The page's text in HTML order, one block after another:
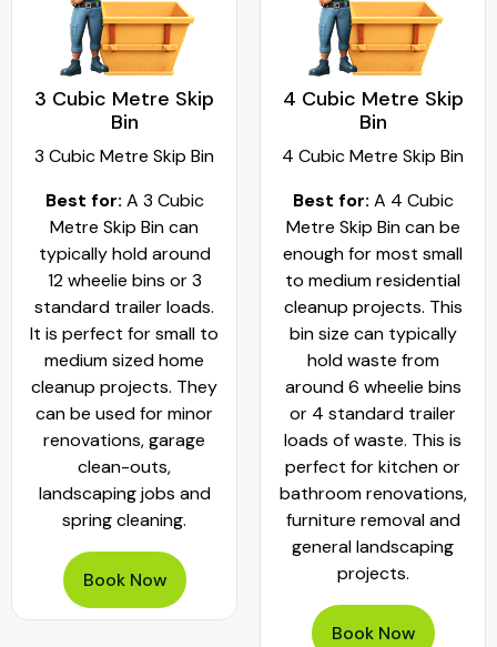
3 Cubic Metre Skip
Bin
3 Cubic Metre Skip Bin
Best for: A 3 Cubic
Metre Skip Bin can
typically hold around
12 wheelie bins or 3
standard trailer loads.
It is perfect for small to
medium sized home
cleanup projects. They
can be used for minor
renovations, garage
clean-outs,
landscaping jobs and
spring cleaning.
Book Now
4 Cubic Metre Skip
Bin
4 Cubic Metre Skip Bin
Best for: A 4 Cubic
Metre Skip Bin can be
enough for most small
to medium residential
cleanup projects. This
bin size can typically
hold waste from
around 6 wheelie bins
or 4 standard trailer
loads of waste. This is
perfect for kitchen or
bathroom renovations,
furniture removal and
general landscaping
projects.
Book Now